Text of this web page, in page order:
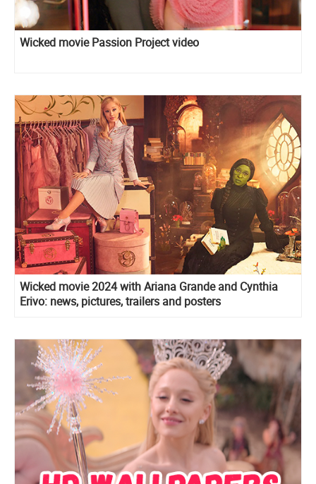
Wicked movie Passion Project video
Wicked movie 2024 with Ariana Grande and Cynthia
Erivo: news, pictures, trailers and posters